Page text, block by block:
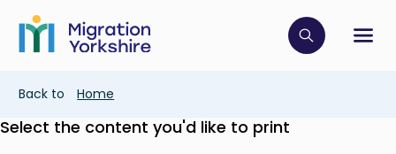
main
content
Skip
main
Click to
Breadcrumb
Back to Home
Select the content you'd like to print